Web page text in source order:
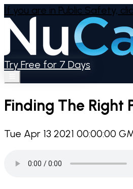
If you are in Public Safety,
Try Free for 7 Days
Finding The Right
Tue Apr 13 2021 00:00:00